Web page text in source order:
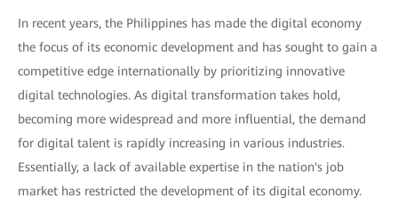
In recent years, the Philippines has made the digital economy
the focus of its economic development and has sought to gain a
competitive edge internationally by prioritizing innovative
digital technologies. As digital transformation takes hold,
becoming more widespread and more influential, the demand
for digital talent is rapidly increasing in various industries.
Essentially, a lack of available expertise in the nation's job
market has restricted the development of its digital economy.